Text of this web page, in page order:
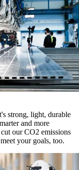
strong, light, durable
and more
our CO2 emissions
your goals, too.